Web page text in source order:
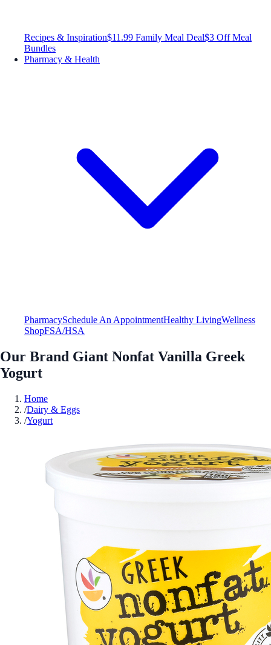
Recipes & Inspiration$11.99 Family Meal Deal$3 Off Meal
Bundles
Pharmacy & Health
PharmacySchedule An AppointmentHealthy LivingWellness
ShopFSA/HSA
Our Brand Giant Nonfat Vanilla Greek
Yogurt
Home
/Dairy & Eggs
/Yogurt